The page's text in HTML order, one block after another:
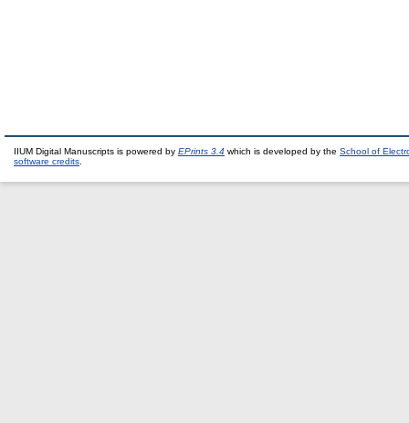
IIUM Digital Manuscripts is powered by EPrints 3.4 which is developed by the School of
software credits